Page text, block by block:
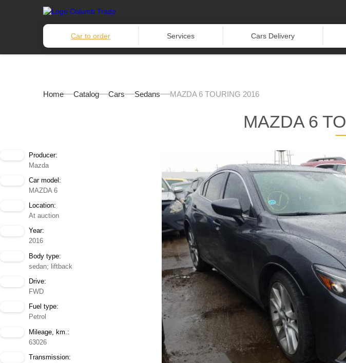
Car to order Services Cars Delivery
Home Catalog Cars Sedans MAZDA 6 TOURING 2016
MAZDA 6
Producer:
Mazda
Car model:
MAZDA 6
Location:
At auction
Year:
2016
Body type:
sedan; liftback
Drive:
FWD
Fuel type:
Petrol
Mileage, km.:
63026
Transmission: